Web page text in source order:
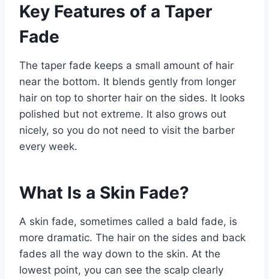
Key Features of a Taper
Fade
The taper fade keeps a small amount of hair
near the bottom. It blends gently from longer
hair on top to shorter hair on the sides. It looks
polished but not extreme. It also grows out
nicely, so you do not need to visit the barber
every week.
What Is a Skin Fade?
A skin fade, sometimes called a bald fade, is
more dramatic. The hair on the sides and back
fades all the way down to the skin. At the
lowest point, you can see the scalp clearly